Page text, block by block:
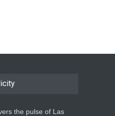
the pulse of Las